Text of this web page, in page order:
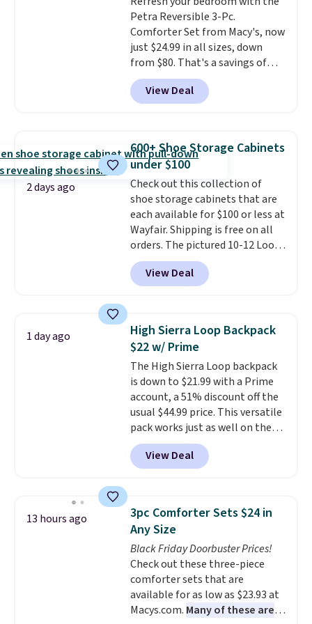
sizes, from 10.5 to 20.3 feet, so
it works for anything from
changing a lightbulb to
reaching a second-story
window.Right now it's $89.99
and that's the best price online
Petra Reversible 3-Pc.
Comforter Set from Macy's, now
just $24.99 in all sizes, down
from $80. That's a savings of
73%. This design features
intricate motifs layered in warm
clay hues for an earthy yet
reversible, so you get two
coordinated styles in one set,
whether you want something
bold or something more subtle.
This is a price that only comes
around every couple months
or so.
View Deal
2 days ago
600+ Shoe Storage Cabinets
under $100
Check out this collection of
shoe storage cabinets that are
each available for $100 or less at
Wayfair. Shipping is free on all
orders. The pictured 10-12 Loon
Peak Shoe Storage Cabinet
originally sold for over $200, but
is currently available for $84.99.
and consistently one of the
more popular we see discounted.
Trust me that once you finally
get a shoe cabinet, you'll
wonder what you used to do
without it before.
View Deal
1 day ago
High Sierra Loop Backpack
$22 w/ Prime
The High Sierra Loop backpack
is down to $21.99 with a Prime
account, a 51% discount off the
usual $44.99 price. This versatile
pack works just as well on the
trail as it does in the office, with
a multi-compartment design, a
dedicated tablet sleeve, and
straps to lock your gear down.
This is the best price we could
find by $10 and shipping is free
with a Prime account as well.
View Deal
13 hours ago
3pc Comforter Sets $24 in
Any Size
Black Friday Doorbuster Prices!
Check out these three-piece
comforter sets that are
available for as low as $23.93 at
Macys.com. Many of these are